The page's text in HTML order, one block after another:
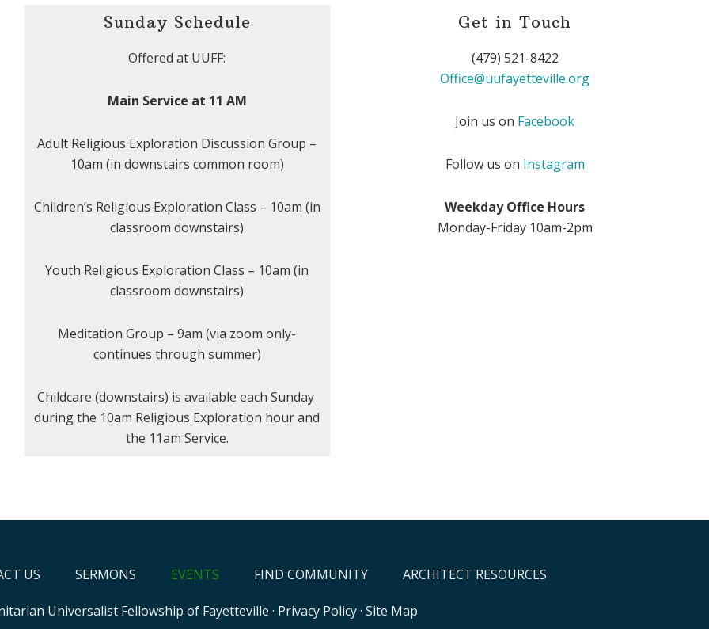
Sunday Schedule
Offered at UUFF:
Main Service at 11 AM
Adult Religious Exploration Discussion Group –
10am (in downstairs common room)
Children’s Religious Exploration Class – 10am (in
classroom downstairs)
Youth Religious Exploration Class – 10am (in
classroom downstairs)
Meditation Group – 9am (via zoom only-
continues through summer)
Childcare (downstairs) is available each Sunday
during the 10am Religious Exploration hour and
the 11am Service.
Get in Touch
(479) 521-8422
Office@uufayetteville.org
Join us on Facebook
Follow us on Instagram
Weekday Office Hours
Monday-Friday 10am-2pm
US SERMONS EVENTS FIND COMMUNITY ARCHITECT RESOURCES
Universalist Fellowship of Fayetteville · Privacy Policy· Site Map